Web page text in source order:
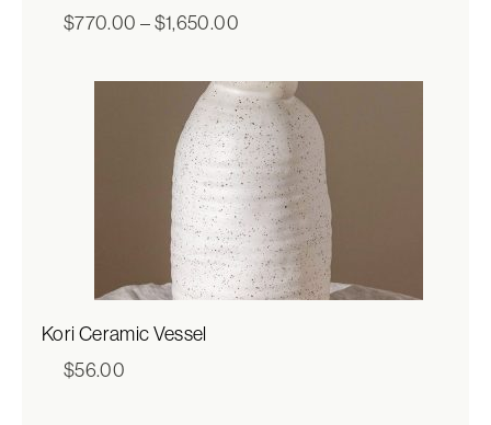
$770.00 –$1,650.00Price
through
$1,650.00
Kori Ceramic Vessel
$56.00